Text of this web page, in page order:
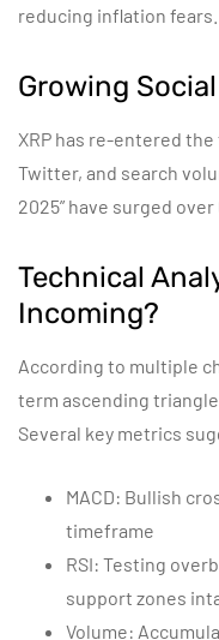
reducing inflation fears.
Growing
XRP has re-entered
Twitter, and search
2025” have surged
Technical
Incoming?
According to multiple
term ascending
Several key metrics
MACD: Bullish
timeframe
RSI: Testing
support zones
Volume: